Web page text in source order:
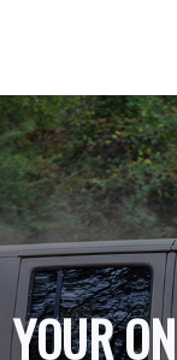
YOUR